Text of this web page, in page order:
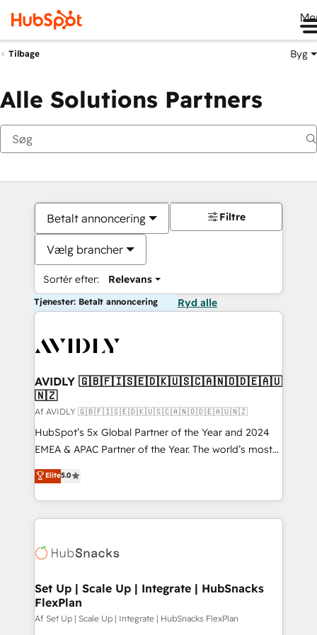
Tilbage Byg
Alle Solutions Partners
Betalt annoncering
Vælg brancher
Sortér efter: Relevans
Filtre
Tjenester: Betalt annoncering Ryd alle
AVIDLY 🇬🇧🇫🇮🇸🇪🇩🇰🇺🇸🇨🇦🇳🇴🇩🇪🇦🇺
🇳🇿
Af AVIDLY 🇬🇧🇫🇮🇸🇪🇩🇰🇺🇸🇨🇦🇳🇴🇩🇪🇦🇺🇳🇿
HubSpot’s 5x Global Partner of the Year and 2024
EMEA & APAC Partner of the Year. The world’s most
experienced and fully accredited HubSpot Solutions
Partner. 🚀 With 2,750+ HubSpot projects delivered
and 370+ specialists across EMEA, APAC and NAM,
we de-risk complex CRM programmes and
multi-region migrations to AI-powered automation,
scale. 🏆 HubSpot’s CEO called us “the partner of the
future.” Others agree it is proof of trust built through
measurable impact.
Elite5.0
Set Up | Scale Up | Integrate | HubSnacks
FlexPlan
Af Set Up | Scale Up | Integrate | HubSnacks FlexPlan